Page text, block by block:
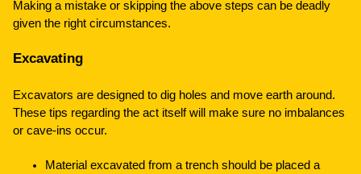
Making a mistake or skipping the above steps can be deadly
given the right circumstances.
Excavating
Excavators are designed to dig holes and move earth around.
These tips regarding the act itself will make sure no imbalances
or cave-ins occur.
Material excavated from a trench should be placed a